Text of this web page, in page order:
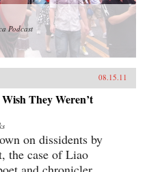
Podcast
08.15.11
They Weren’t
on dissidents by
the case of Liao